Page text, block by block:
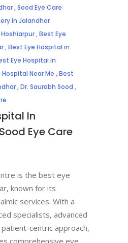
,Sood Eye Care
in Jalandhar
,Best Eye
,Best Eye Hospital in
Eye Hospital in
Hospital Near Me ,Best
,Dr. Saurabh Sood ,
In
Eye Care
is the best eye
known for its
services. With a
specialists, advanced
centric approach,